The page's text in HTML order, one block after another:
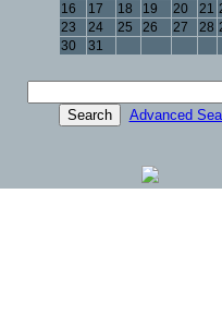
16
17 18 19 20 21
23
24 25 26 27 28
30
31
Advanced